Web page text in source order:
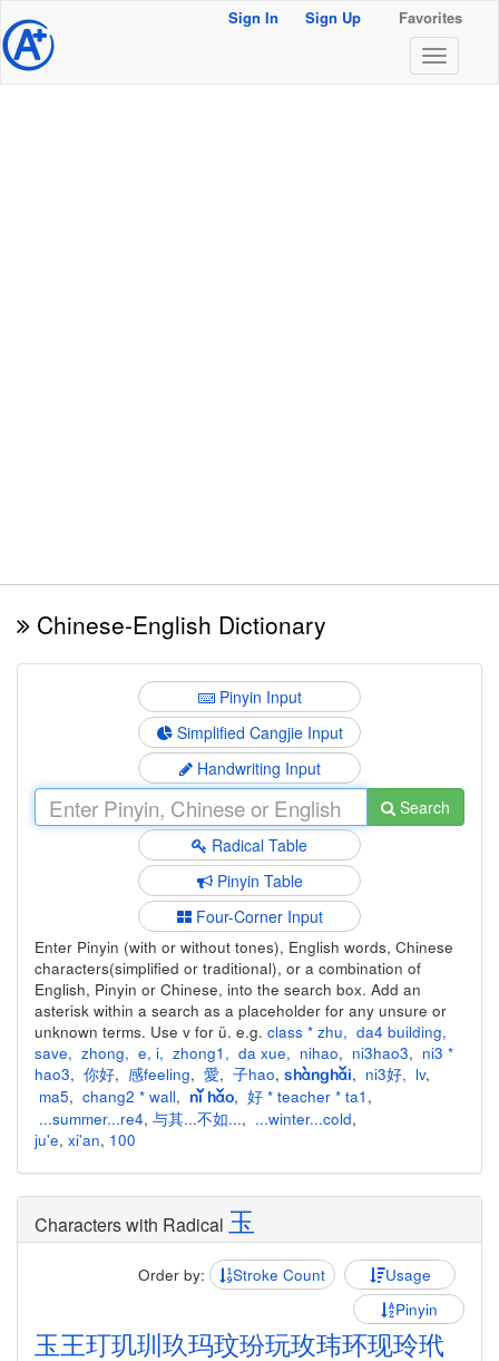
@ Sign In Sign Up Favorites
Chinese-English Dictionary
Pinyin Input
Simplified Cangjie Input
Handwriting Input
Search
Radical Table
Pinyin Table
Four-Corner Input
Enter Pinyin (with or without tones), English words, Chinese
characters(simplified or traditional), or a combination of
English, Pinyin or Chinese, into the search box. Add an
asterisk within a search as a placeholder for any unsure or
unknown terms. Use v for ü. e.g. class * zhu, da4 building,
save, zhong, e, i, zhong1 , da xue, nihao, ni3hao3, ni3 *
hao3, 你好, 感feeling, 愛, 子hao, shànghǎi, ni3好, lv,
ma5, chang2 * wall, nǐ hǎo, 好 * teacher * ta1 ,
...summer...re4, 与其...不如..., ...winter...cold,
ju'e, xi'an, 100
Characters with Radical 玉
Order by: Stroke Count
Usage
Pinyin
玉王玎玑玔 玖玛玟玢玩玫玮环现玲玳